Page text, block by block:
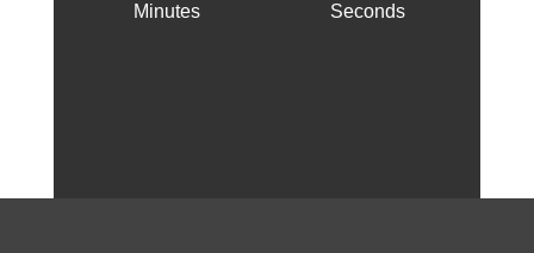
Minutes Seconds